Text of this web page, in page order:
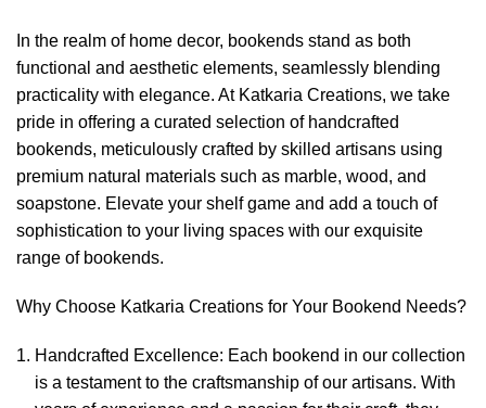
In the realm of home decor, bookends stand as both
functional and aesthetic elements, seamlessly blending
practicality with elegance. At Katkaria Creations, we take
pride in offering a curated selection of handcrafted
bookends, meticulously crafted by skilled artisans using
premium natural materials such as marble, wood, and
soapstone. Elevate your shelf game and add a touch of
sophistication to your living spaces with our exquisite
range of bookends.
Why Choose Katkaria Creations for Your Bookend Needs?
Handcrafted Excellence: Each bookend in our collection
is a testament to the craftsmanship of our artisans. With